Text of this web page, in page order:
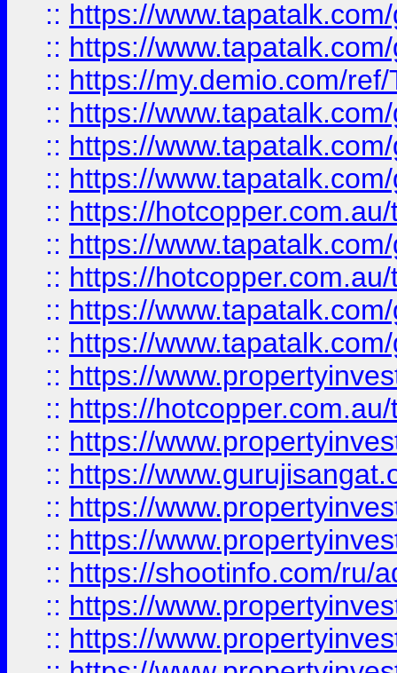
:: https://
:: https://
:: https://my.demio.com/
:: https://
:: https://
:: https://
:: https://
:: https://
:: https://
:: https://
:: https://
:: https://
:: https://
:: https://
:: https://
:: https://
:: https://
:: https://shootinfo.com/ru/
:: https://
:: https://